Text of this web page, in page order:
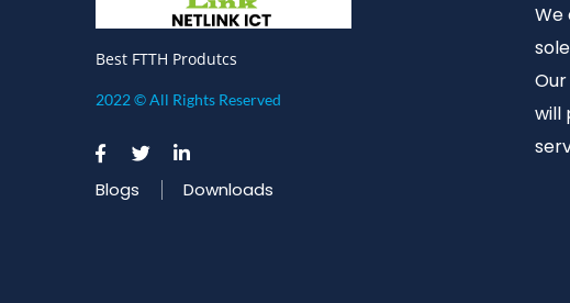
Best FTTH Produtcs
2022 © All Rights Reserved
Blogs Downloads
We
will